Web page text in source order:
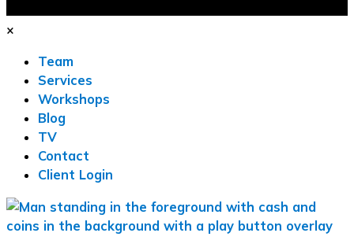
×
Team
Services
Workshops
Blog
TV
Contact
Client Login